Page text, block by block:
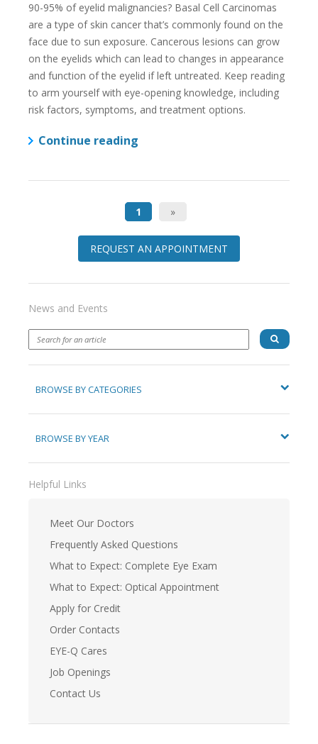
90-95% of eyelid malignancies? Basal Cell Carcinomas
are a type of skin cancer that’s commonly found on the
face due to sun exposure. Cancerous lesions can grow
on the eyelids which can lead to changes in appearance
and function of the eyelid if left untreated. Keep reading
to arm yourself with eye-opening knowledge, including
risk factors, symptoms, and treatment options.
Continue reading
1 »
REQUEST AN APPOINTMENT
News and Events
BROWSE BY CATEGORIES
BROWSE BY YEAR
Helpful Links
Meet Our Doctors
Frequently Asked Questions
What to Expect: Complete Eye Exam
What to Expect: Optical Appointment
Apply for Credit
Order Contacts
EYE-Q Cares
Job Openings
Contact Us